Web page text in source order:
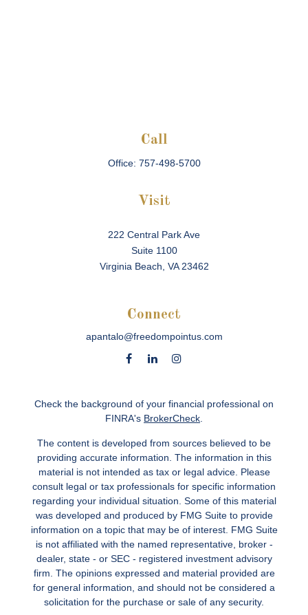
Call
Office: 757-498-5700
Visit
222 Central Park Ave
Suite 1100
Virginia Beach, VA 23462
Connect
apantalo@freedompointus.com
Check the background of your financial professional on
FINRA's BrokerCheck
The content is developed from sources believed to be
providing accurate information. The information in this
material is not intended as tax or legal advice. Please
consult legal or tax professionals for specific information
regarding your individual situation. Some of this material
was developed and produced by FMG Suite to provide
information on a topic that may be of interest. FMG Suite
is not affiliated with the named representative, broker -
dealer, state - or SEC - registered investment advisory
firm. The opinions expressed and material provided are
for general information, and should not be considered a
solicitation for the purchase or sale of any security.